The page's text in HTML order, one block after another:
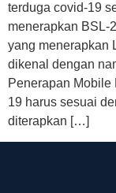
terduga covid-19
menerapkan BSL-
yang menerapkan
dikenal dengan
Penerapan Mobile
19 harus sesuai
diterapkan […]